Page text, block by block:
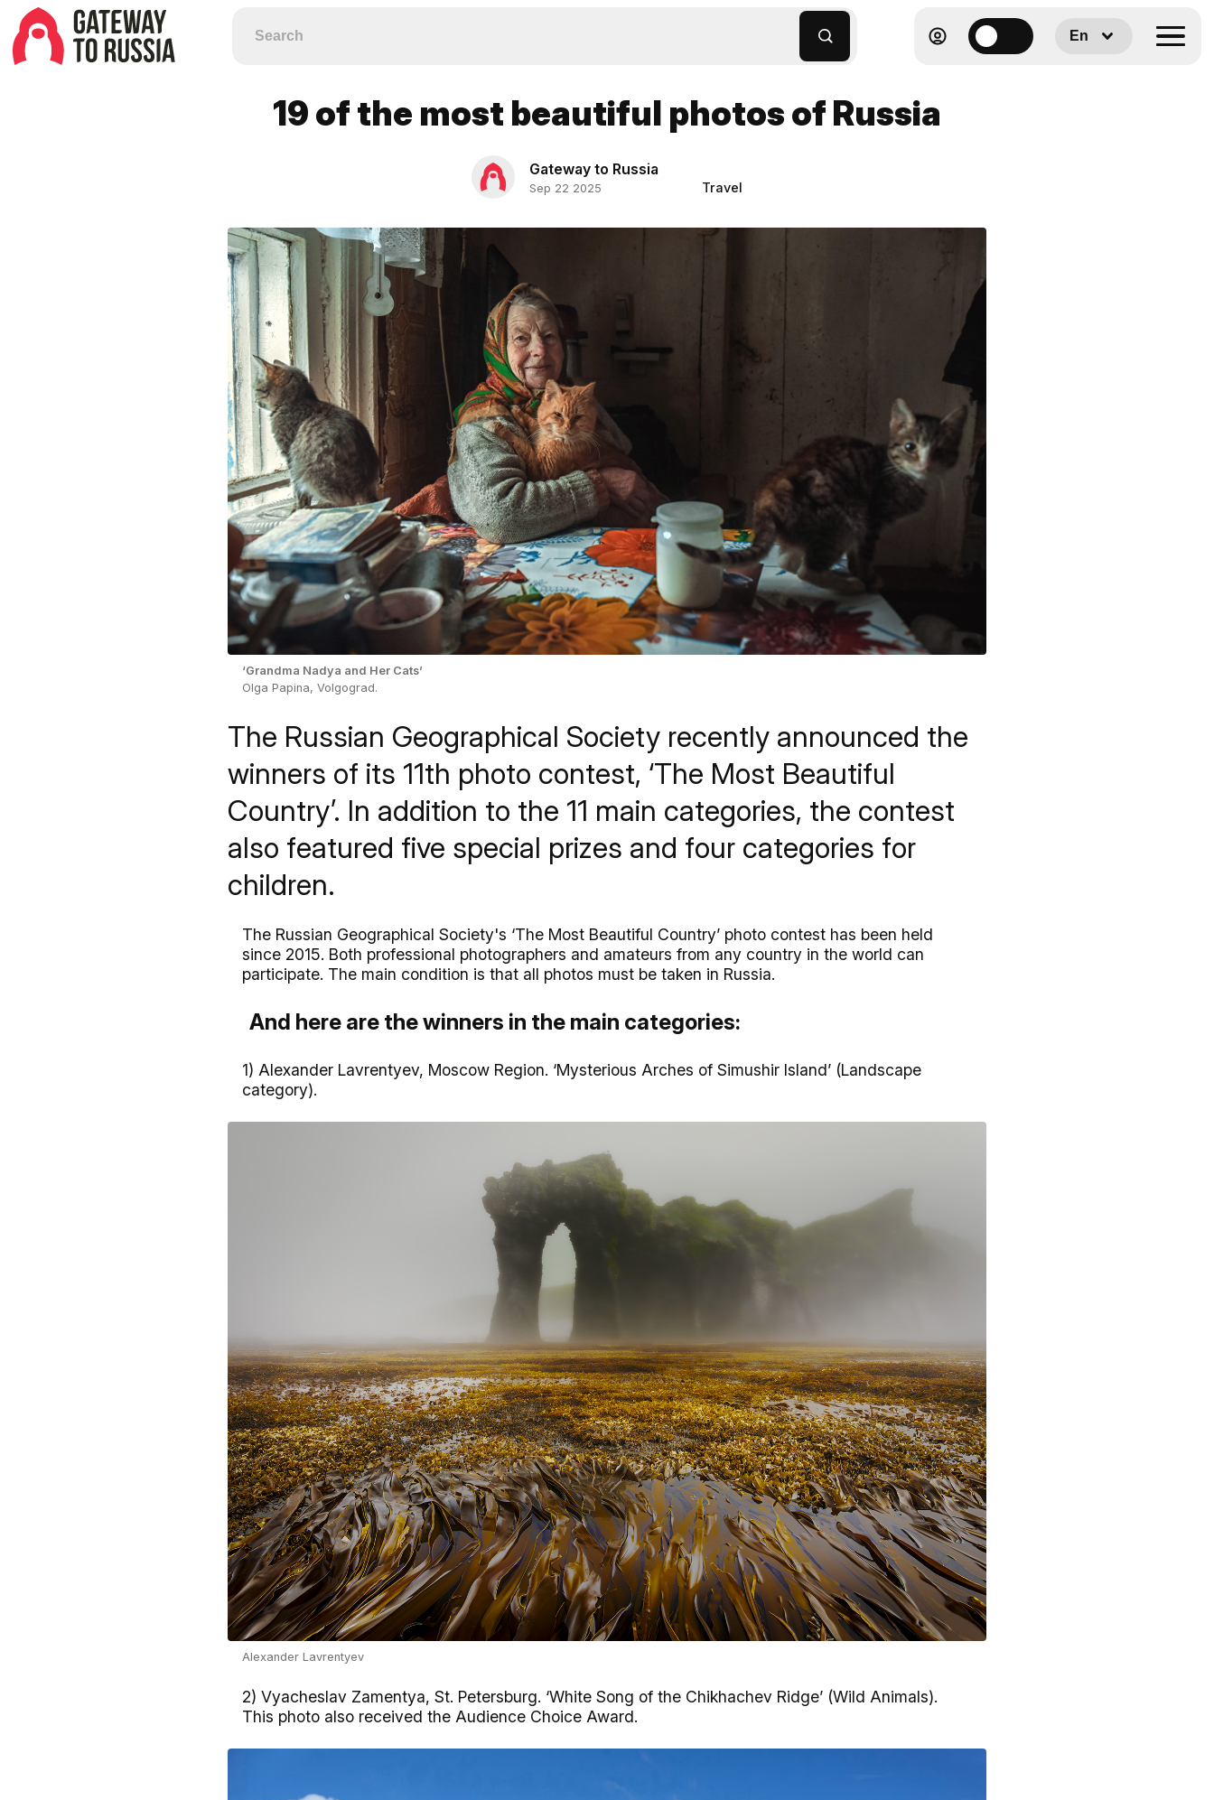
En
19 of the most beautiful photos of Russia
Gateway to Russia
Sep 22 2025 Travel
‘Grandma Nadya and Her Cats’
Olga Papina, Volgograd.
The Russian Geographical Society recently announced the
winners of its 11th photo contest, ‘The Most Beautiful
Country’. In addition to the 11 main categories, the contest
also featured five special prizes and four categories for
children.
The Russian Geographical Society's ‘The Most Beautiful Country’ photo contest has been held
since 2015. Both professional photographers and amateurs from any country in the world can
participate. The main condition is that all photos must be taken in Russia.
And here are the winners in the main categories:
1) Alexander Lavrentyev, Moscow Region. ‘Mysterious Arches of Simushir Island’ (Landscape
category).
Alexander Lavrentyev
2) Vyacheslav Zamentya, St. Petersburg. ‘White Song of the Chikhachev Ridge’ (Wild Animals).
This photo also received the Audience Choice Award.